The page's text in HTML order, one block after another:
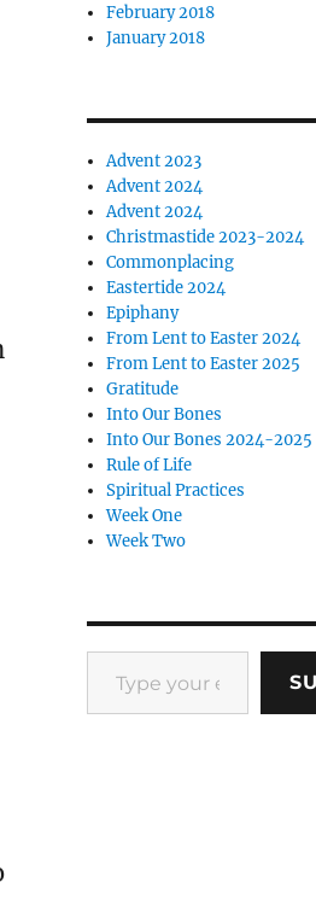
February 2018
January 2018
Advent 2023
Advent 2024
Advent 2024
Christmastide 2023-2024
Commonplacing
Eastertide 2024
Epiphany
From Lent to Easter 2024
From Lent to Easter 2025
Gratitude
Into Our Bones
Into Our Bones 2024-2025
Rule of Life
Spiritual Practices
Week One
Week Two
Type your email…